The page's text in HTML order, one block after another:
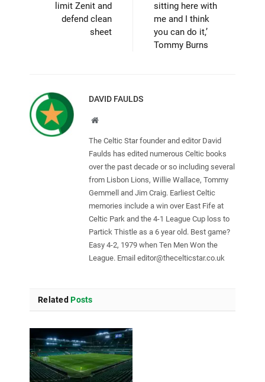
limit Zenit and
defend clean
sheet
sitting here with
me and I think
you can do it,’
Tommy Burns
DAVID FAULDS
Website
The Celtic Star founder and editor David
Faulds has edited numerous Celtic books
over the past decade or so including several
from Lisbon Lions, Willie Wallace, Tommy
Gemmell and Jim Craig. Earliest Celtic
memories include a win over East Fife at
Celtic Park and the 4-1 League Cup loss to
Partick Thistle as a 6 year old. Best game?
Easy 4-2, 1979 when Ten Men Won the
League. Email editor@thecelticstar.co.uk
Related Posts